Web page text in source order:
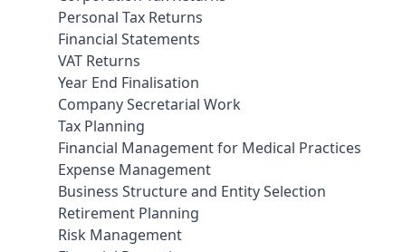
Personal Tax Returns
Financial Statements
VAT Returns
Year End Finalisation
Company Secretarial Work
Tax Planning
Financial Management for Medical Practices
Expense Management
Business Structure and Entity Selection
Retirement Planning
Risk Management